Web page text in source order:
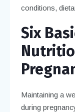
conditions,
Six
Maintaining a
during